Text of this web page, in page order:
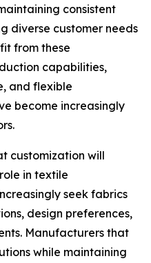
consistent
diverse customer needs
from these
capabilities,
and flexible
become increasingly
customization will
in textile
seek fabrics
design preferences,
Manufacturers that
while maintaining